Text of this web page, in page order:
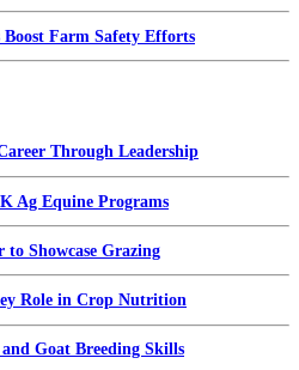
Farm Safety Efforts
Through Leadership
Ag Equine Programs
Showcase Grazing
Role in Crop Nutrition
Goat Breeding Skills